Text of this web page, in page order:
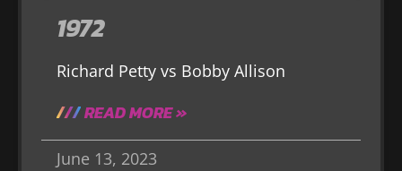
1972
Richard Petty vs Bobby Allison
READ MORE »
June 13, 2023